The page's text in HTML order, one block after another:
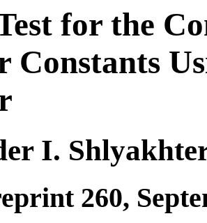
for the
Constants
I.
260,